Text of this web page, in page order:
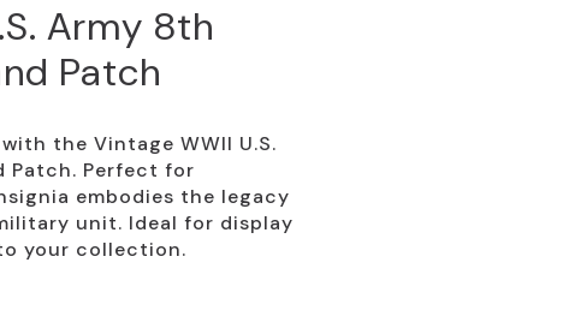
Army 8th
Patch
the Vintage WWII U.S.
Patch. Perfect for
embodies the legacy
unit. Ideal for display
your collection.